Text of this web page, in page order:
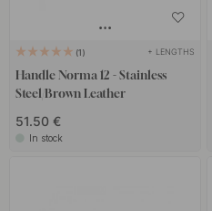
1 + LENGTHS
Handle Norma 12 - Stainless
Steel/Brown Leather
51.50 €
In stock